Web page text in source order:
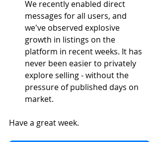
We recently enabled direct
messages for all users, and
we've observed explosive
growth in listings on the
platform in recent weeks. It has
never been easier to privately
explore selling - without the
pressure of published days on
market.
Have a great week.